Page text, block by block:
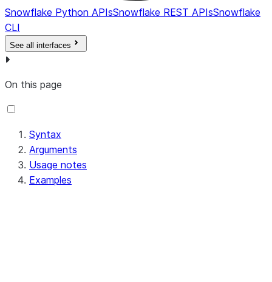
Snowflake Python APIsSnowflake REST APIsSnowflake
CLI
See all interfaces
On this page
Syntax
Arguments
Usage notes
Examples